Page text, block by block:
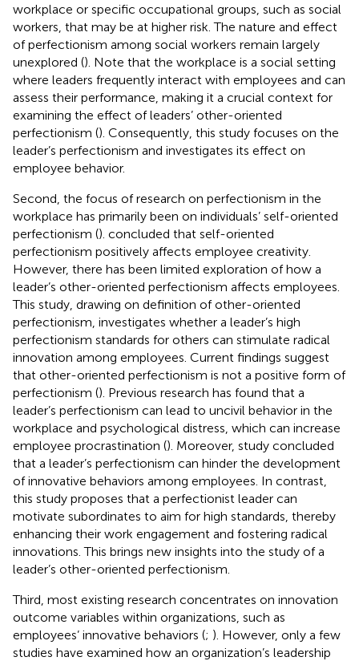
workplace or specific occupational groups, such as social
workers, that may be at higher risk. The nature and effect
of perfectionism among social workers remain largely
unexplored (). Note that the workplace is a social setting
where leaders frequently interact with employees and can
assess their performance, making it a crucial context for
examining the effect of leaders’ other-oriented
perfectionism (). Consequently, this study focuses on the
leader’s perfectionism and investigates its effect on
employee behavior.
Second, the focus of research on perfectionism in the
workplace has primarily been on individuals’ self-oriented
perfectionism (). concluded that self-oriented
perfectionism positively affects employee creativity.
However, there has been limited exploration of how a
leader’s other-oriented perfectionism affects employees.
This study, drawing on definition of other-oriented
perfectionism, investigates whether a leader’s high
perfectionism standards for others can stimulate radical
innovation among employees. Current findings suggest
that other-oriented perfectionism is not a positive form of
perfectionism (). Previous research has found that a
leader’s perfectionism can lead to uncivil behavior in the
workplace and psychological distress, which can increase
employee procrastination (). Moreover, study concluded
that a leader’s perfectionism can hinder the development
of innovative behaviors among employees. In contrast,
this study proposes that a perfectionist leader can
motivate subordinates to aim for high standards, thereby
enhancing their work engagement and fostering radical
innovations. This brings new insights into the study of a
leader’s other-oriented perfectionism.
Third, most existing research concentrates on innovation
outcome variables within organizations, such as
employees’ innovative behaviors (; ). However, only a few
studies have examined how an organization’s leadership